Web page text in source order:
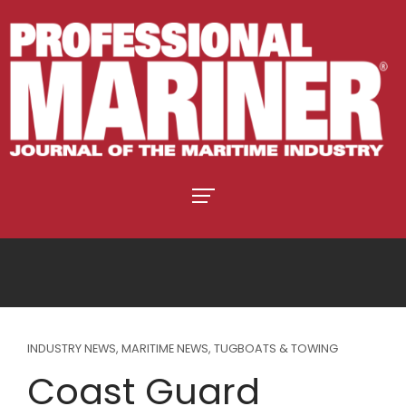
INDUSTRY NEWS, MARITIME NEWS, TUGBOATS & TOWING
Coast Guard